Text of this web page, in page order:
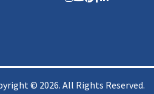
© 2026. All Rights Reserved.